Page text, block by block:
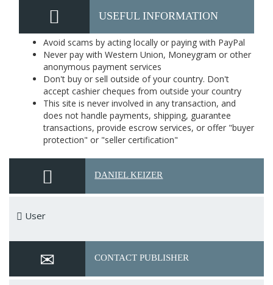
USEFUL INFORMATION
Avoid scams by acting locally or paying with PayPal
Never pay with Western Union, Moneygram or other
anonymous payment services
Don't buy or sell outside of your country. Don't
accept cashier cheques from outside your country
This site is never involved in any transaction, and
does not handle payments, shipping, guarantee
transactions, provide escrow services, or offer "buyer
protection" or "seller certification"
DANIEL KEIZER
User
CONTACT PUBLISHER